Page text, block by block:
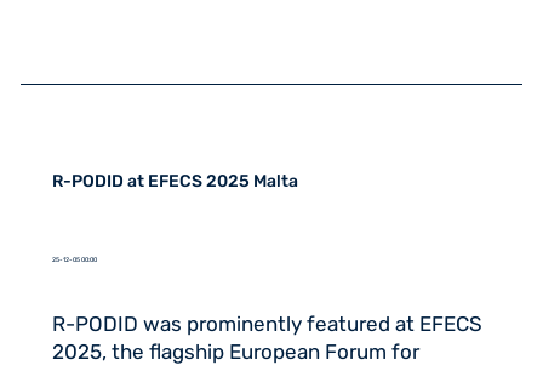
R-PODID at EFECS 2025 Malta
25-12-05 00:00
R-PODID was prominently featured at EFECS
2025, the flagship European Forum for